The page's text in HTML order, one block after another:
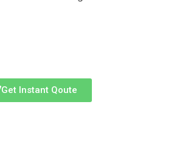
Get Instant Qoute